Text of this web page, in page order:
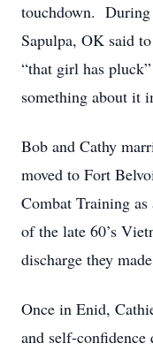
touchdown.
Sapulpa, OK said
“that girl has
something about it
Bob and Cathy
moved to Fort
Combat Training
of the late 60’s
discharge they
Once in Enid,
and self-